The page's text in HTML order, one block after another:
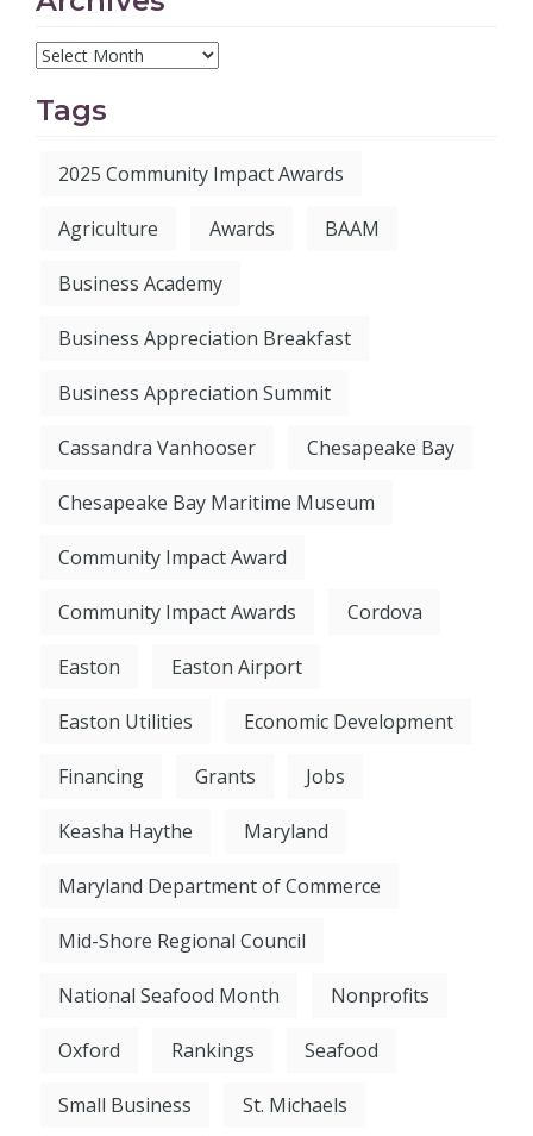
Tags
2025 Community Impact Awards
Agriculture Awards BAAM
Business Academy
Business Appreciation Breakfast
Business Appreciation Summit
Cassandra Vanhooser Chesapeake Bay
Chesapeake Bay Maritime Museum
Community Impact Award
Community Impact Awards Cordova
Easton Easton Airport
Easton Utilities Economic Development
Financing Grants Jobs
Keasha Haythe Maryland
Maryland Department of Commerce
Mid-Shore Regional Council
National Seafood Month Nonprofits
Oxford Rankings Seafood
Small Business St. Michaels